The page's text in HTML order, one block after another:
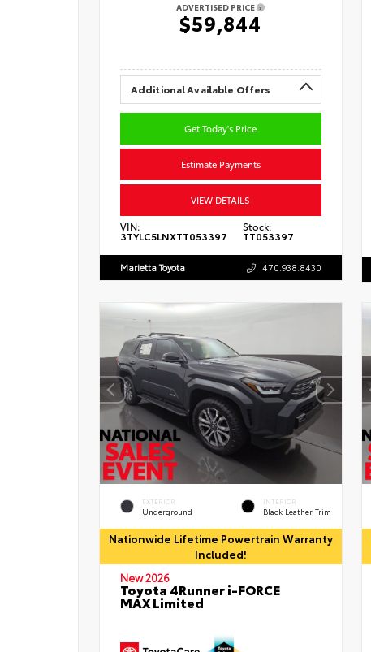
ADVERTISED PRICE
$59,844
Additional Available Offers
Get Today's Price
Estimate Payments
VIEW DETAILS
VIN:
3TYLC5LNXTT053397
Stock:
TT053397
Marietta Toyota 470.938.8430
EXTERIOR
Underground
INTERIOR
Black Leather Trim
Nationwide Lifetime Powertrain Warranty
Included!
New 2026
Toyota 4Runner i-FORCE
MAX Limited